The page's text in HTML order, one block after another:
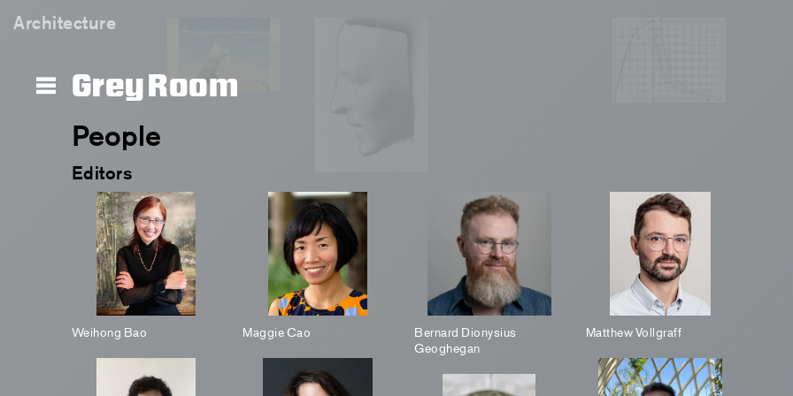
Architecture
Grey Room
People
Editors
Weihong Bao Maggie Cao
Bernard Dionysius
Geoghegan
Matthew Vollgraff